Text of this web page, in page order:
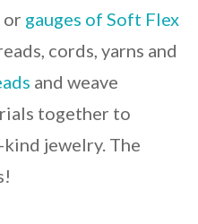
or gauges of Soft Flex
cords, yarns and
and weave
together to
jewelry. The